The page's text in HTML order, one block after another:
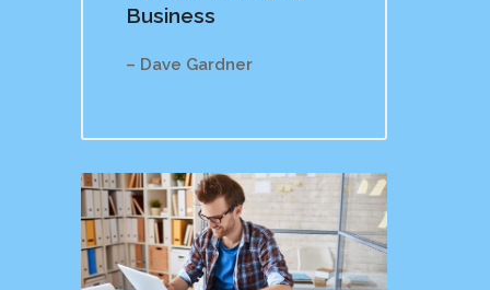
Business
– Dave Gardner